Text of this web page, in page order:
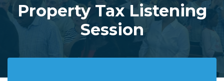
Property Tax Listening
Session